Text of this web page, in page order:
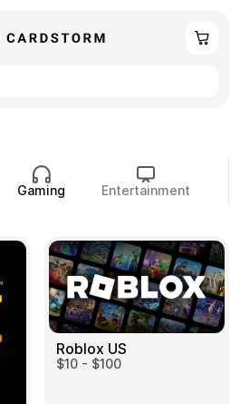
Entertainment
Gaming Entertainment
Roblox US
$10 - $100